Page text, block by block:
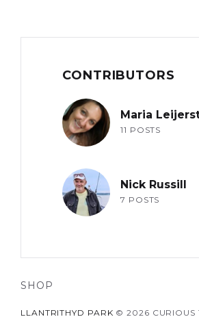
CONTRIBUTORS
Maria
11 POSTS
Nick Russill
7 POSTS
SHOP
LLANTRITHYD PARK © 2026 CURIOUS